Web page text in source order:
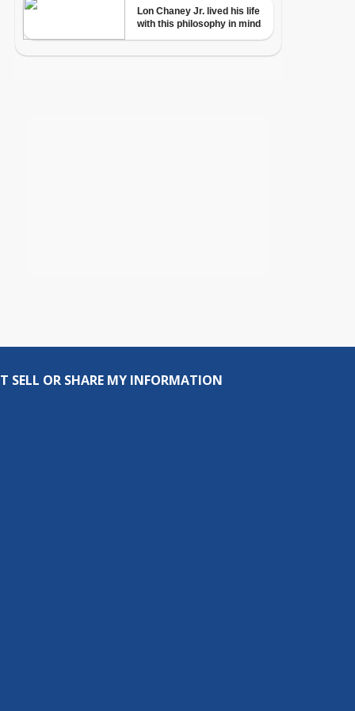
SELL OR SHARE MY INFORMATION